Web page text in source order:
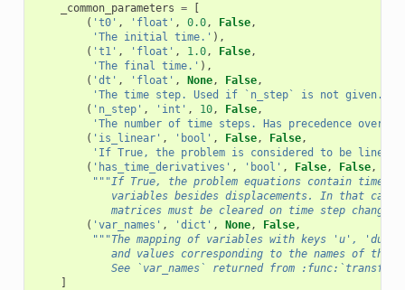
_common_parameters =
[
( 't0' , 'float' , 0.0, False,
'The initial time.' ),
( 't1' , 'float' , 1.0, False,
'The final time.' ),
( 'dt' , 'float' , None, False,
'The time step. Used if `n_step` is not given.'
( 'n_step' , 'int' , 10, False,
'The number of time steps. Has precedence over
( 'is_linear' , 'bool' , False, False,
'If True, the problem is considered to be
( 'has_time_derivatives' , 'bool' , False, False,
"""If True, the problem equations contain time
variables besides displacements. In that case
matrices must be cleared on time step
( 'var_names' , 'dict' , None, False,
"""The mapping of variables with keys 'u',
and values corresponding to the names of the
See `var_names` returned from
]